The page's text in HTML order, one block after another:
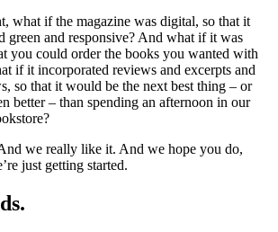
what if the magazine was digital, so that it
green and responsive? And what if it was
you could order the books you wanted with
if it incorporated reviews and excerpts and
so that it would be the next best thing – or
better – than spending an afternoon in our
we really like it. And we hope you do,
just getting started.
.